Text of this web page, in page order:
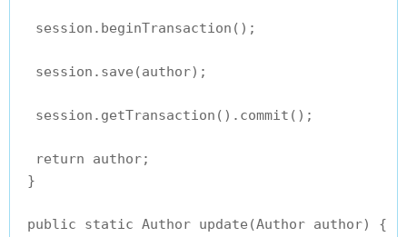
  session.beginTransaction();
  session.save(author);
  session.getTransaction().commit();
  return author;
}
public static Author update(Author author) {